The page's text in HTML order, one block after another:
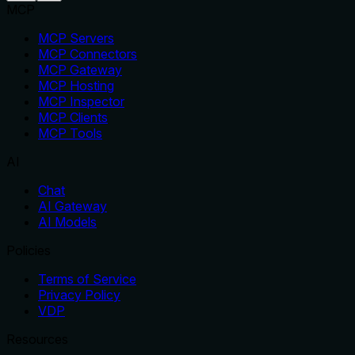
MCP Servers
MCP Connectors
MCP Gateway
MCP Hosting
MCP Inspector
MCP Clients
MCP Tools
Chat
AI Gateway
AI Models
Terms of Service
Privacy Policy
VDP